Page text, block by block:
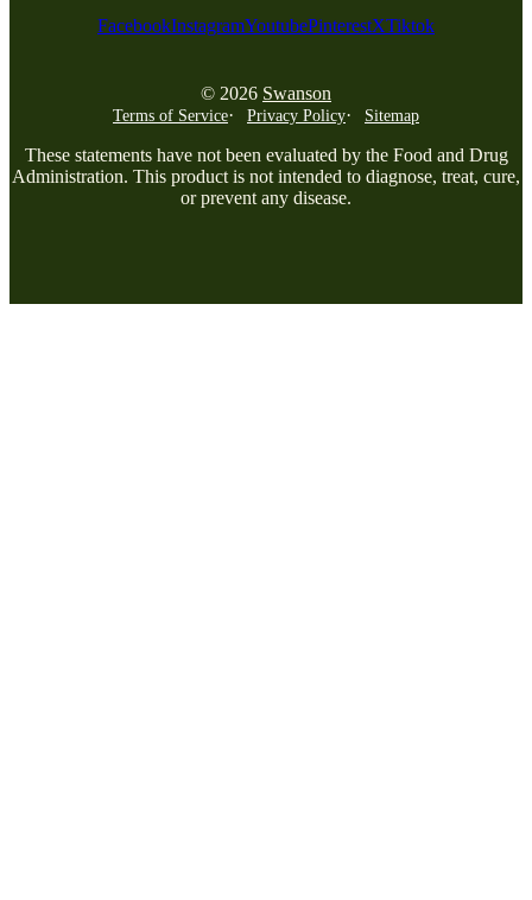
FacebookInstagramYoutubePinterestXTiktok
© 2026 Swanson
Terms of Service Privacy Policy Sitemap
These statements have not been evaluated by the Food and Drug
Administration. This product is not intended to diagnose, treat, cure,
or prevent any disease.